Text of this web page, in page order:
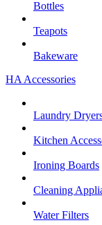
Bottles
Teapots
Bakeware
HA Accessories
Laundry
Kitchen
Ironing Boards
Cleaning
Water Filters